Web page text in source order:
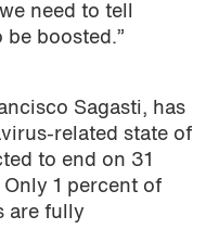
need to tell
boosted.”
Sagasti, has
related state of
to end on 31
1 percent of
are fully